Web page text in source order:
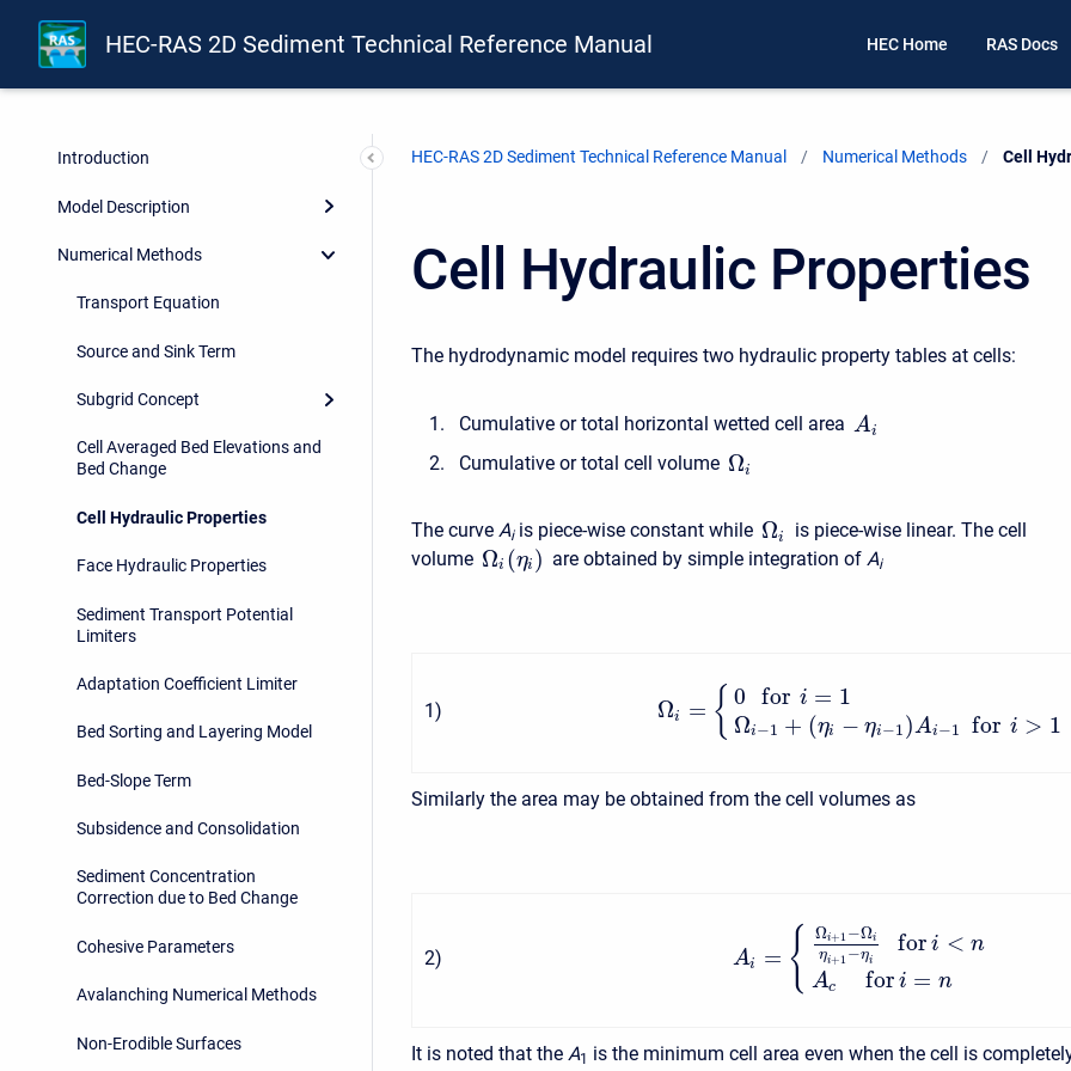
HEC-RAS 2D Sediment Technical Reference Manual HEC Home RAS Docs
Introduction
Model Description
Numerical Methods
Transport Equation
Source and Sink Term
Subgrid Concept
Cell Averaged Bed Elevations and
Bed Change
Cell Hydraulic Properties
Face Hydraulic Properties
Sediment Transport Potential
Limiters
Adaptation Coefficient Limiter
Bed Sorting and Layering Model
Bed-Slope Term
Subsidence and Consolidation
Sediment Concentration
Correction due to Bed Change
Cohesive Parameters
Avalanching Numerical Methods
Non-Erodible Surfaces
HEC-RAS 2D Sediment Technical Reference Manual Numerical Methods Current:
Cell
Cell Hydraulic Properties
The hydrodynamic model requires two hydraulic property tables at cells:
Cumulative or total horizontal wetted cell area Ai
Cumulative or total cell volume Ωi
The curve Ai is piece-wise constant while Ωi
is piece-wise linear. The cell
volume Ωi (ηi ) are obtained by simple integration of Ai
1) Ωi = { 0 for i = 1
Ωi−1 + (ηi − ηi−1) Ai−1 for i > 1
Similarly the area may be obtained from the cell volumes as
2) Ai = { Ωi+1 −Ωi
ηi+1 −ηi
for i < n
Ac for i = n
It is noted that the A1
is the minimum cell area even when the cell is